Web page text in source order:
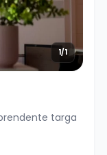
1/1
targa